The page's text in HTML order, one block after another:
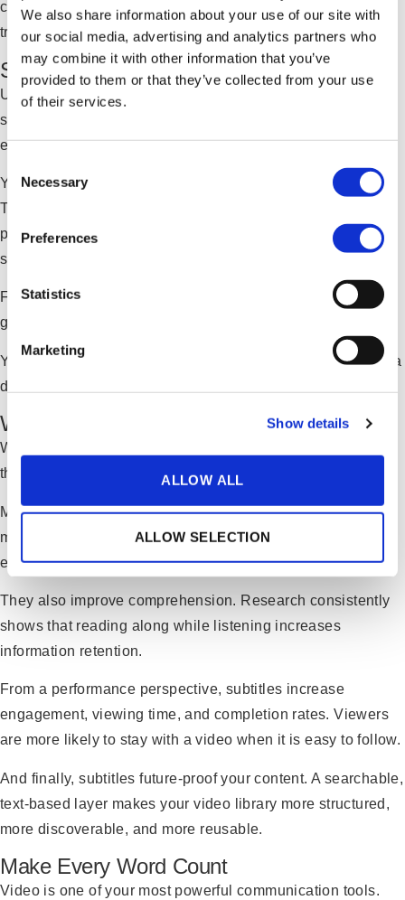
We also share information about your use of our site with
our social media, advertising and analytics partners who
may combine it with other information that you’ve
provided to them or that they’ve collected from your use
of their services.
Selection
Necessary
Preferences
Statistics
Marketing
Show details
ALLOW ALL
ALLOW SELECTION
creating accurate source transcripts that can be edited or
translated as needed.
Strengthen Governance and Control
Unlike public video platforms, Qbrick’s Speech-to-Text
service operates within a secure, enterprise-grade
environment.
Your content stays within your controlled ecosystem.
Transcriptions and subtitles are managed inside the same
platform as your video assets, ensuring consistency,
security, and compliance.
For organizations prioritizing digital sovereignty, data
governance, and regulatory alignment, this matters.
You retain control over both your video content and the data
derived from it.
Why Subtitles Matter More Than You Think
While speech-to-text brings operational efficiency, subtitles
themselves provide strategic value.
Many viewers watch videos without sound—especially on
mobile devices or in open office environments. Subtitles
ensure your message is still delivered clearly.
They also improve comprehension. Research consistently
shows that reading along while listening increases
information retention.
From a performance perspective, subtitles increase
engagement, viewing time, and completion rates. Viewers
are more likely to stay with a video when it is easy to follow.
And finally, subtitles future-proof your content. A searchable,
text-based layer makes your video library more structured,
more discoverable, and more reusable.
Make Every Word Count
Video is one of your most powerful communication tools.